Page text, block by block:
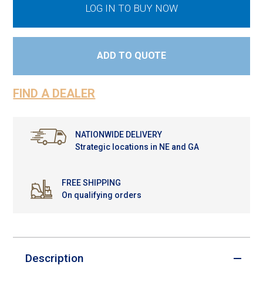
LOG IN TO BUY NOW
ADD TO QUOTE
FIND A DEALER
NATIONWIDE DELIVERY
Strategic locations in NE and GA
FREE SHIPPING
On qualifying orders
Description